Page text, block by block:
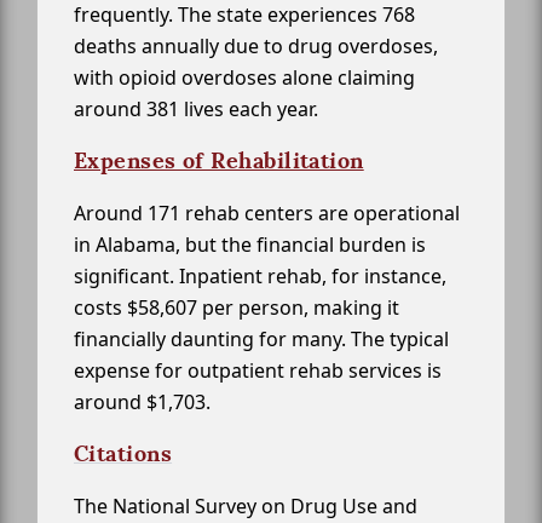
frequently. The state experiences 768
deaths annually due to drug overdoses,
with opioid overdoses alone claiming
around 381 lives each year.
Expenses of Rehabilitation
Around 171 rehab centers are operational
in Alabama, but the financial burden is
significant. Inpatient rehab, for instance,
costs $58,607 per person, making it
financially daunting for many. The typical
expense for outpatient rehab services is
around $1,703.
Citations
The National Survey on Drug Use and